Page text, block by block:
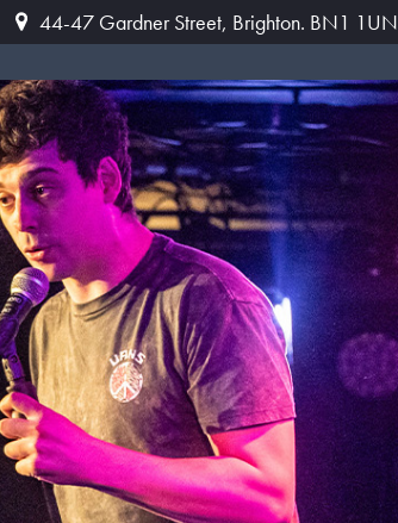
44-47 Gardner Street, Brighton. BN1 1UN